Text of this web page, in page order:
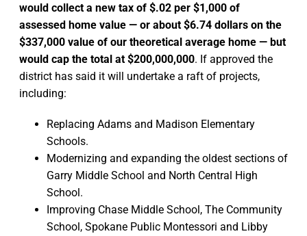
would collect a new tax of $.02 per $1,000 of
assessed home value — or about $6.74 dollars on the
$337,000 value of our theoretical average home — but
would cap the total at $200,000,000. If approved the
district has said it will undertake a raft of projects,
including:
Replacing Adams and Madison Elementary
Schools.
Modernizing and expanding the oldest sections of
Garry Middle School and North Central High
School.
Improving Chase Middle School, The Community
School, Spokane Public Montessori and Libby